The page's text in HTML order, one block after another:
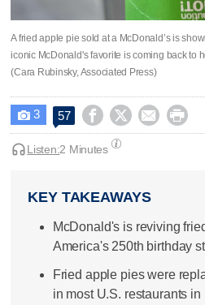
A fried apple pie sold at a McDonald’s is
iconic McDonald's favorite is coming back to
(Cara Rubinsky, Associated Press)
 3 57    
Listen:2 Minutes
KEY TAKEAWAYS
McDonald's is reviving
America's 250th birthday
Fried apple pies were
in most U.S. restaurants